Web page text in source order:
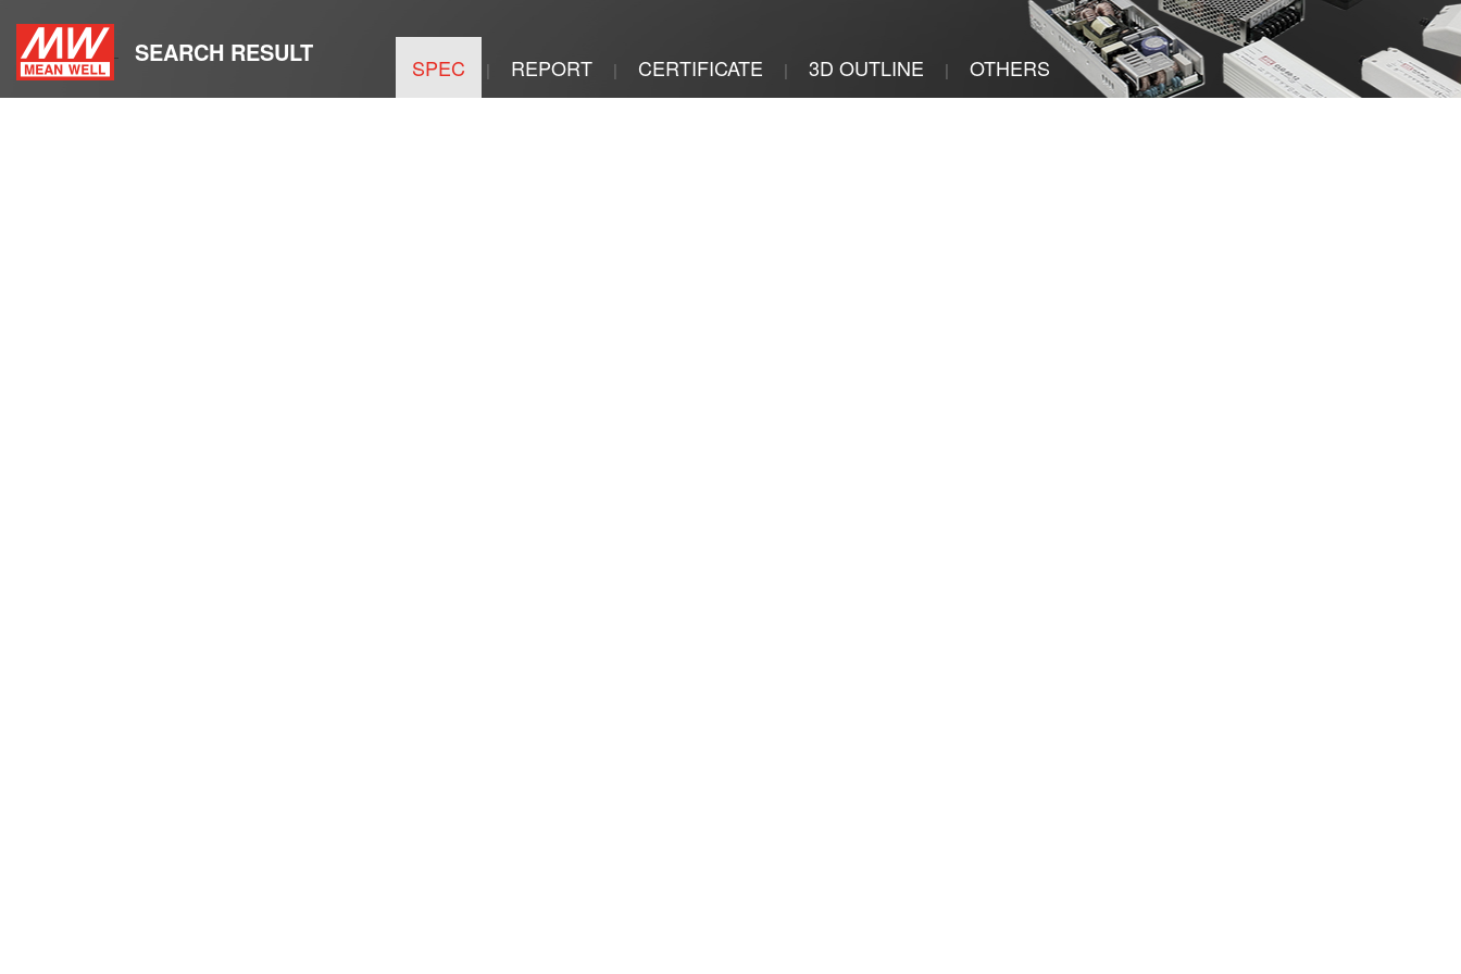
SEARCH RESULT SPEC | REPORT | CERTIFICATE | 3D OUTLINE | OTHERS